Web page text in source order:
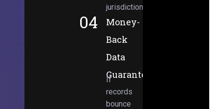
jurisdictions.
04
Money-
Back
Data
Guarantee
If
records
bounce